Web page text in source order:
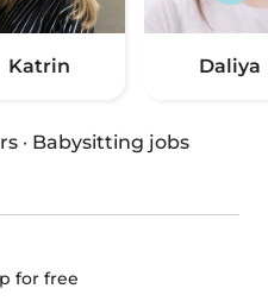
Katrin Daliya
· Babysitting jobs
for free